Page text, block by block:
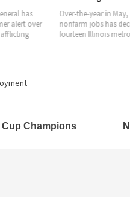
Over-the-year in May, number of
nonfarm jobs has decreased in all
fourteen Illinois metropolitan
Cup Champions